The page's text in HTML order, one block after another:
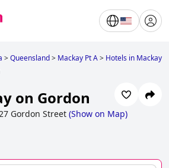
>Queensland> Mackay Pt A> Hotels in Mackay
on Gordon
Gordon Street (Show on Map)